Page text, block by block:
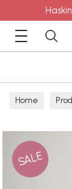
Home
SALE